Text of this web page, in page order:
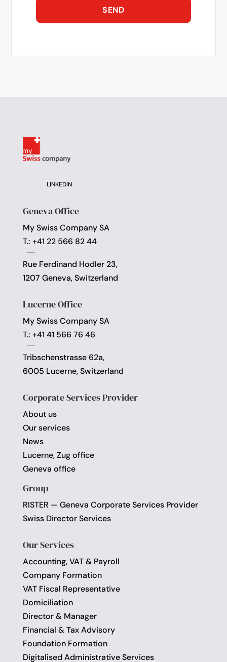
LINKEDIN
Geneva Office
My Swiss Company SA
T.: +41 22 566 82 44
Rue Ferdinand Hodler 23,
1207 Geneva, Switzerland
Lucerne Office
My Swiss Company SA
T.: +41 41 566 76 46
Tribschenstrasse 62a,
6005 Lucerne, Switzerland
Corporate Services Provider
About us
Our services
News
Lucerne, Zug office
Geneva office
Group
RISTER — Geneva Corporate Services Provider
Swiss Director Services
Our Services
Accounting, VAT & Payroll
Company Formation
VAT Fiscal Representative
Domiciliation
Director & Manager
Financial & Tax Advisory
Foundation Formation
Digitalised Administrative Services